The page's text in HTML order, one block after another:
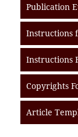
Publication
Instructions
Instructions
Copyrights
Article